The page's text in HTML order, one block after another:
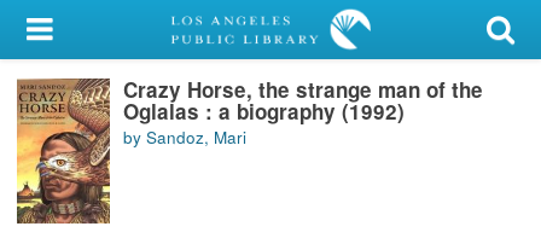
My Account
Library Card
Sign In
Search
Crazy Horse, the strange man of the
Oglalas : a biography (1992)
by Sandoz, Mari